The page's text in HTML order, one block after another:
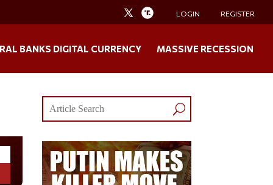
LOGIN REGISTER
BANKS DIGITAL CURRENCY MASSIVE RECESSION